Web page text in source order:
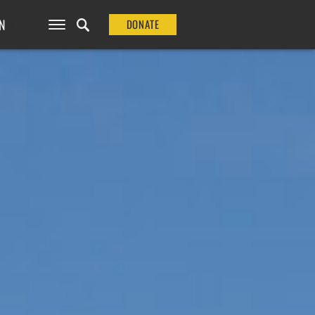
DONATE